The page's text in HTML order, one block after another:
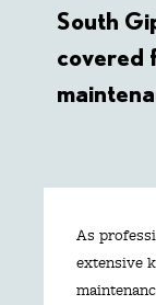
South
covered
As
extensive